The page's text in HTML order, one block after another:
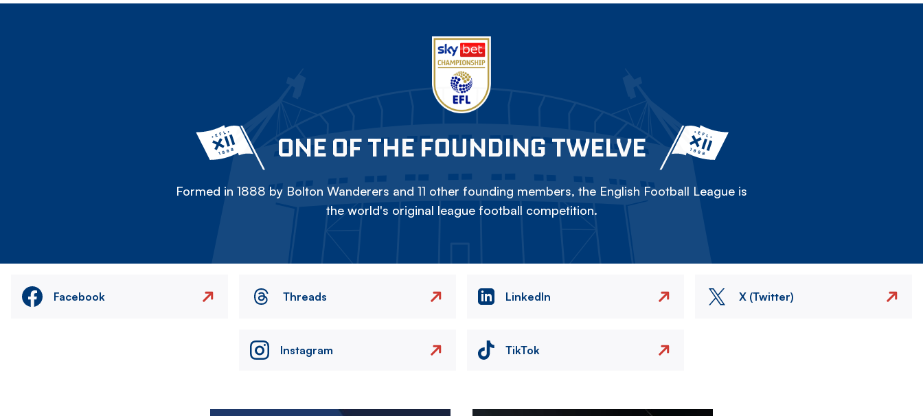
ONE OF THE FOUNDING TWELVE
Formed in 1888 by Bolton Wanderers and 11 other founding members, the English Football League is
the world's original league football competition.
Facebook Threads LinkedIn X (Twitter)
Instagram TikTok